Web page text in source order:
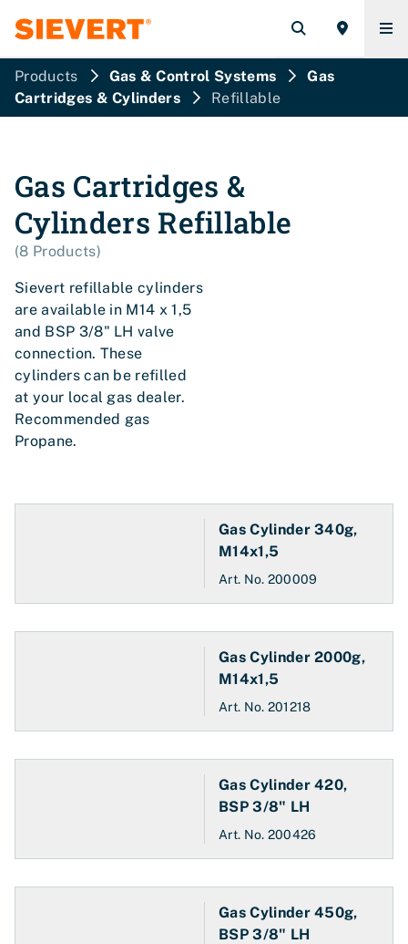
Products Gas & Control Systems
Gas
Cartridges & Cylinders
Refillable
Gas Cartridges &
Cylinders Refillable
(8 Products)
Sievert refillable cylinders
are available in M14 x 1,5
and BSP 3/8" LH valve
connection. These
cylinders can be refilled
at your local gas dealer.
Recommended gas
Propane.
Gas Cylinder 340g,
M14x1,5
Art. No. 200009
Gas Cylinder 2000g,
M14x1,5
Art. No. 201218
Gas Cylinder 420,
BSP 3/8" LH
Art. No. 200426
Gas Cylinder 450g,
BSP 3/8" LH